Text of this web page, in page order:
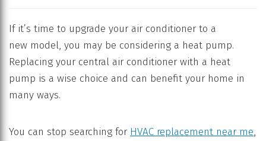
If it’s time to upgrade your air conditioner to a
new model, you may be considering a heat pump.
Replacing your central air conditioner with a heat
pump is a wise choice and can benefit your home in
many ways.
You can stop searching for HVAC replacement near me,